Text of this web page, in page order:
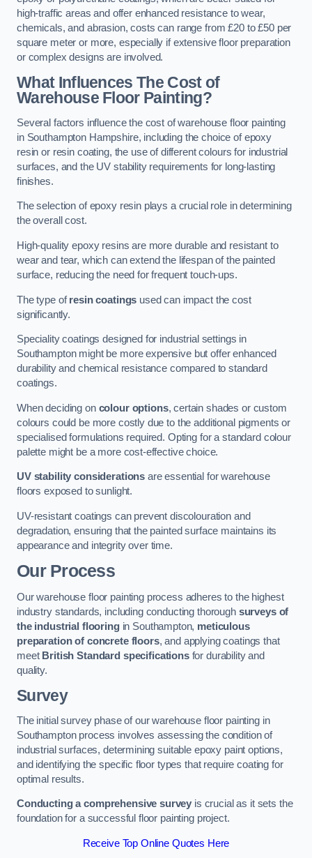
high-traffic areas and offer enhanced resistance to wear,
chemicals, and abrasion, costs can range from £20 to £50 per
square meter or more, especially if extensive floor preparation
or complex designs are involved.
What Influences The Cost of
Warehouse Floor Painting?
Several factors influence the cost of warehouse floor painting
in Southampton Hampshire, including the choice of epoxy
resin or resin coating, the use of different colours for industrial
surfaces, and the UV stability requirements for long-lasting
finishes.
The selection of epoxy resin plays a crucial role in determining
the overall cost.
High-quality epoxy resins are more durable and resistant to
wear and tear, which can extend the lifespan of the painted
surface, reducing the need for frequent touch-ups.
The type ofresin coatings used can impact the cost
significantly.
Speciality coatings designed for industrial settings in
Southampton might be more expensive but offer enhanced
durability and chemical resistance compared to standard
coatings.
When deciding on colour options, certain shades or custom
colours could be more costly due to the additional pigments or
specialised formulations required. Opting for a standard colour
palette might be a more cost-effective choice.
UV stability considerations are essential for warehouse
floors exposed to sunlight.
UV-resistant coatings can prevent discolouration and
degradation, ensuring that the painted surface maintains its
appearance and integrity over time.
Our Process
Our warehouse floor painting process adheres to the highest
industry standards, including conducting thorough surveys of
the industrial flooringin Southampton, meticulous
preparation of concrete floors, and applying coatings that
meet British Standard specificationsfor durability and
quality.
Survey
The initial survey phase of our warehouse floor painting in
Southampton process involves assessing the condition of
industrial surfaces, determining suitable epoxy paint options,
and identifying the specific floor types that require coating for
optimal results.
Conducting a comprehensive survey is crucial as it sets the
foundation for a successful floor painting project.
Receive Top Online Quotes Here